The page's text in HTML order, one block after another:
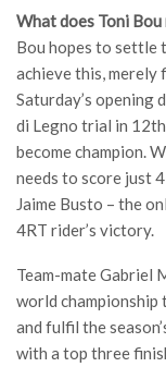
What does Toni Bou
Bou hopes to settle
achieve this, merely
Saturday’s opening
di Legno trial in
become champion.
needs to score just
Jaime Busto – the
4RT rider’s victory.
Team-mate Gabriel
world championship
and fulfil the
with a top three